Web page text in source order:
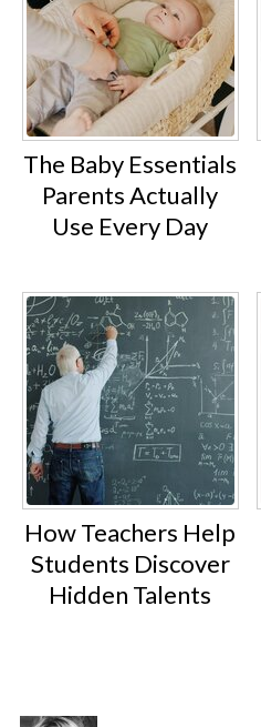
The Baby Essentials
Parents Actually
Use Every Day
How Teachers Help
Students Discover
Hidden Talents